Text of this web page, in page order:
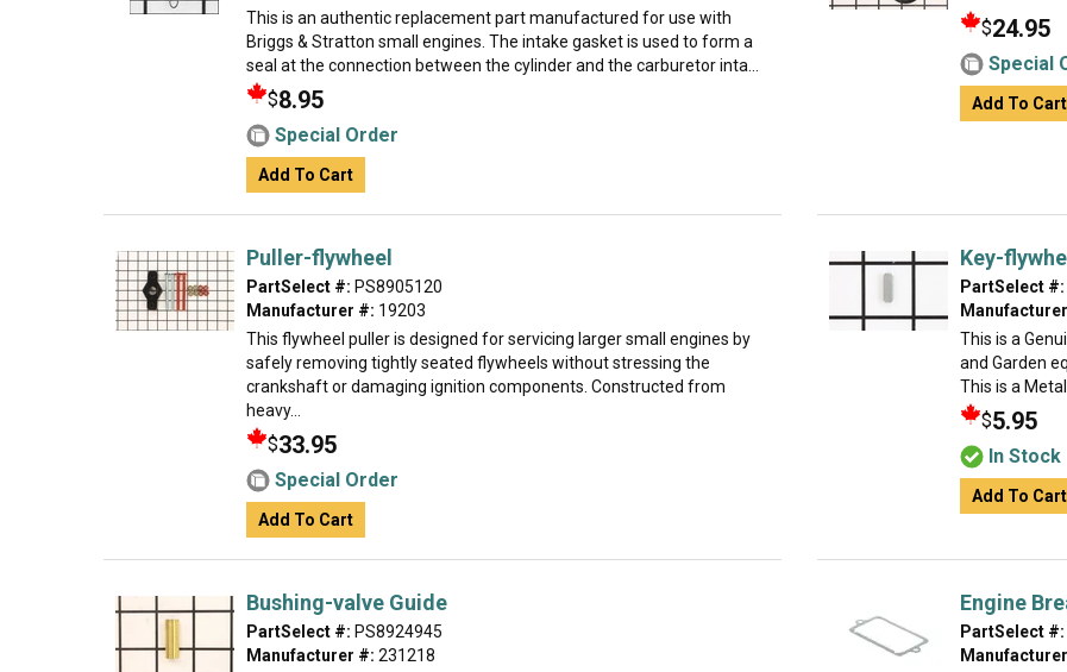
This is an authentic replacement part manufactured for use with
Briggs & Stratton small engines. The intake gasket is used to form a
seal at the connection between the cylinder and the carburetor inta...
$8.95
Special Order
Add To Cart
$24.95
Special
Add To Cart
Puller-flywheel
PartSelect #: PS8905120
Manufacturer #: 19203
This flywheel puller is designed for servicing larger small engines by
safely removing tightly seated flywheels without stressing the
crankshaft or damaging ignition components. Constructed from
heavy...
$33.95
Special Order
Add To Cart
Key-
PartSelect #:
This is a
and Garden
This is a
$5.95
In Stock
Add To Cart
Bushing-valve Guide
PartSelect #: PS8924945
Manufacturer #: 231218
Engine
PartSelect #: